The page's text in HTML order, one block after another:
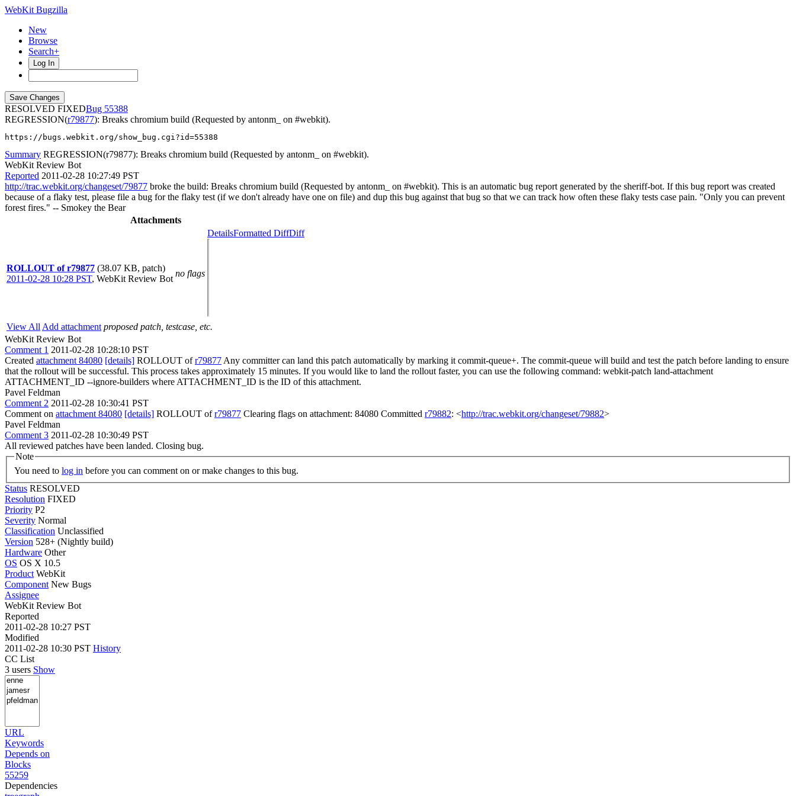
WebKit Bugzilla
New
Browse
Search+
Log In
RESOLVED FIXED
55388
REGRESSION(r79877): Breaks chromium build (Requested by antonm_ on #webkit).
https://bugs.webkit.org/show_bug.cgi?id=55388
Summary REGRESSION(r79877): Breaks chromium build (Requested by antonm_ on #webkit).
WebKit Review Bot
Reported 2011-02-28 10:27:49 PST
http://trac.webkit.org/changeset/79877 broke the build: Breaks chromium build (Requested by antonm_ on #webkit). This is an automatic bug report generated by the sheriff-bot. If this bug report was created
because of a flaky test, please file a bug for the flaky test (if we don't already have one on file) and dup this bug against that bug so that we can track how often these flaky tests case pain. "Only you can prevent
forest fires." -- Smokey the Bear
Attachments
ROLLOUT of r79877 (38.07 KB, patch)
2011-02-28 10:28 PST, WebKit Review Bot
no flags
DetailsFormatted DiffDiff
View All Add attachment proposed patch, testcase, etc.
WebKit Review Bot
Comment 1 2011-02-28 10:28:10 PST
Created attachment 84080 [details] ROLLOUT ofr79877 Any committer can land this patch automatically by marking it commit-queue+. The commit-queue will build and test the patch before landing to ensure
that the rollout will be successful. This process takes approximately 15 minutes. If you would like to land the rollout faster, you can use the following command: webkit-patch land-attachment
ATTACHMENT_ID --ignore-builders where ATTACHMENT_ID is the ID of this attachment.
Pavel Feldman
Comment 2 2011-02-28 10:30:41 PST
Comment on attachment 84080 [details] ROLLOUT ofr79877 Clearing flags on attachment: 84080 Committed r79882: <http://trac.webkit.org/changeset/79882>
Pavel Feldman
Comment 3 2011-02-28 10:30:49 PST
All reviewed patches have been landed. Closing bug.
Note
You need to log in before you can comment on or make changes to this bug.
Status RESOLVED
Resolution FIXED
Priority P2
Severity Normal
Classification Unclassified
Version 528+ (Nightly build)
Hardware Other
OS OS X 10.5
Product WebKit
Component New Bugs
Assignee
WebKit Review Bot
Reported
2011-02-28 10:27 PST
Modified
2011-02-28 10:30 PST History
CC List
3 users Show
URL
Keywords
Depends on
Blocks
55259
Dependencies